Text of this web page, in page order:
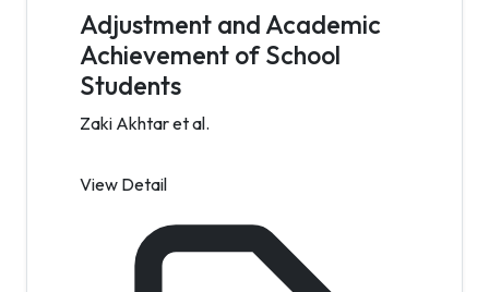
Adjustment and Academic
Achievement of School
Students
Zaki Akhtar et al.
View Detail